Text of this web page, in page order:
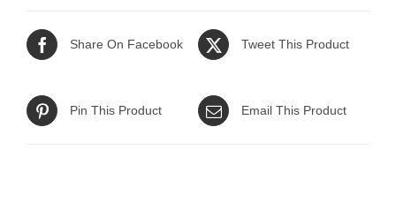
Share On Facebook Tweet This Product
Pin This Product Email This Product